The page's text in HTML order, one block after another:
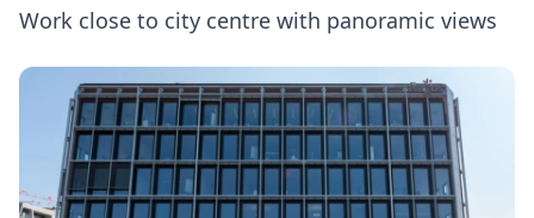
Work close to city centre with panoramic views